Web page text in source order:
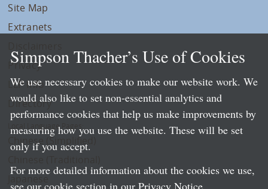
Site Map
Extranets
Privacy
LLP Info
Directory
Local Language Pages:
Chinese (Simplified)
Simpson Thacher’s Use of Cookies
We use necessary cookies to make our website work. We
would also like to set non-essential analytics and
performance cookies that help us make improvements by
measuring how you use the website. These will be set
only if you accept.
For more detailed information about the cookies we use,
see our cookie section in our Privacy Notice